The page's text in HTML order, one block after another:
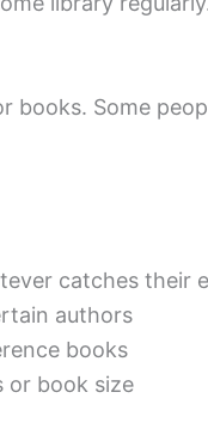
books. Some
catches their
authors
books
or book size